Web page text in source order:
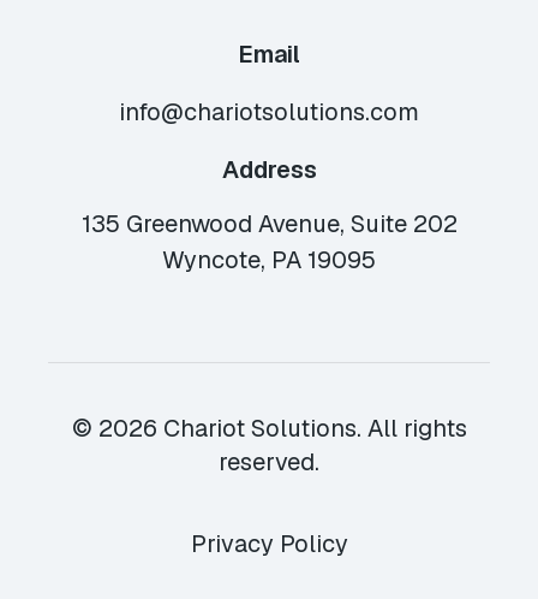
Email
info@chariotsolutions.com
Address
135 Greenwood Avenue, Suite 202
Wyncote, PA 19095
© 2026 Chariot Solutions. All rights
reserved.
Privacy Policy